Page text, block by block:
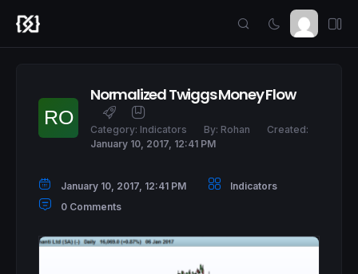
Normalized Twiggs Money Flow
Category: Indicators By: Rohan
Created:
January 10, 2017, 12:41 PM
January 10, 2017, 12:41 PM
Indicators
0 Comments